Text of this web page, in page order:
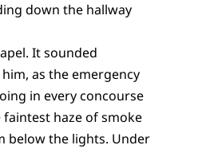
down the hallway
It sounded
as the emergency
in every concourse
haze of smoke
below the lights. Under